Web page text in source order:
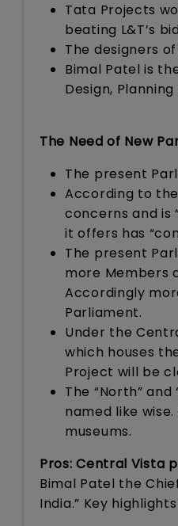
Tata Projects
beating L&T’s
The designers
Bimal Patel is
Design,
The Need of New
The present
According to
concerns and is
it offers has
The present
more Members
Accordingly
Parliament.
Under the
which houses
Project will be
The “North”
named like
museums.
Pros: Central Vista
Bimal Patel the
India.” Key